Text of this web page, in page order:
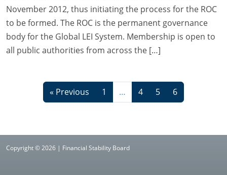
November 2012, thus initiating the process for the ROC
to be formed. The ROC is the permanent governance
body for the Global LEI System. Membership is open to
all public authorities from across the […]
« Previous 1 … 4 5 6
Copyright © 2026 | Financial Stability Board